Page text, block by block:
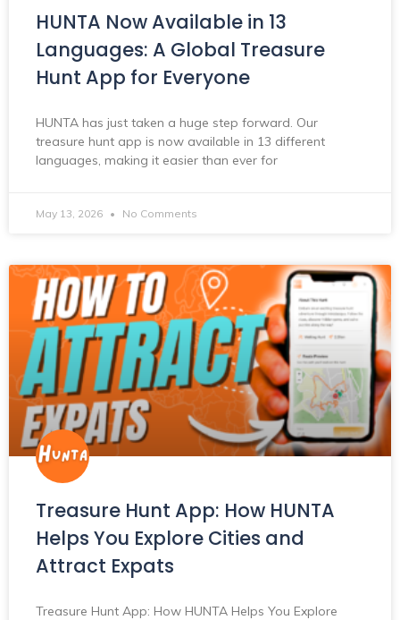
HUNTA Now Available in 13
Languages: A Global Treasure
Hunt App for Everyone
HUNTA has just taken a huge step forward. Our
treasure hunt app is now available in 13 different
languages, making it easier than ever for
May 13, 2026 No Comments
Treasure Hunt App: How HUNTA
Helps You Explore Cities and
Attract Expats
Treasure Hunt App: How HUNTA Helps You Explore